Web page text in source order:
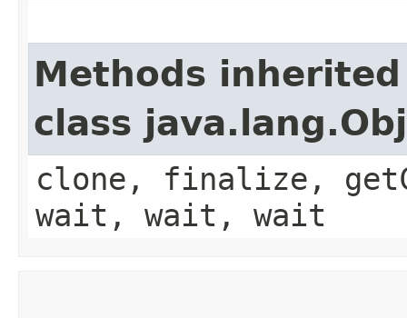
Methods
class
clone, finalize,
wait, wait, wait